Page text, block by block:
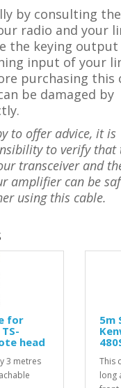
by consulting the
radio and your
the keying
input of your
purchasing this
be damaged by
to offer advice, it is
to verify that
transceiver and
amplifier can be
using this cable.
for
head
3 metres
5m
This
long